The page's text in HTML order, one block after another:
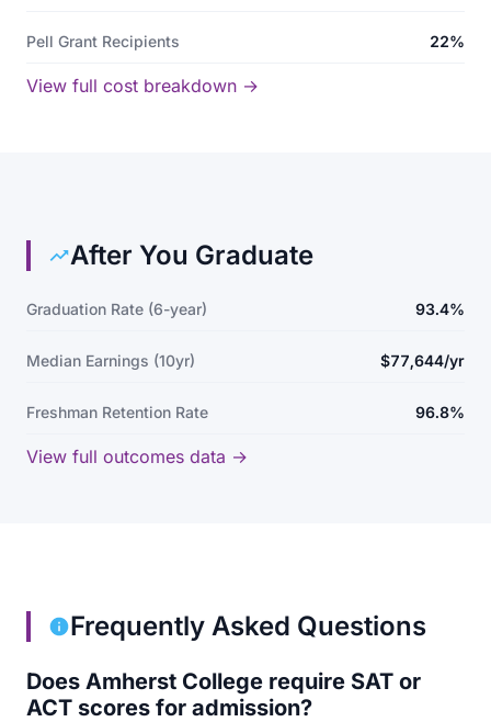
Pell Grant Recipients 22%
View full cost breakdown →
After You Graduate
Graduation Rate (6-year) 93.4%
Median Earnings (10yr) $77,644/yr
Freshman Retention Rate 96.8%
View full outcomes data →
Frequently Asked Questions
Does Amherst College require SAT or
ACT scores for admission?